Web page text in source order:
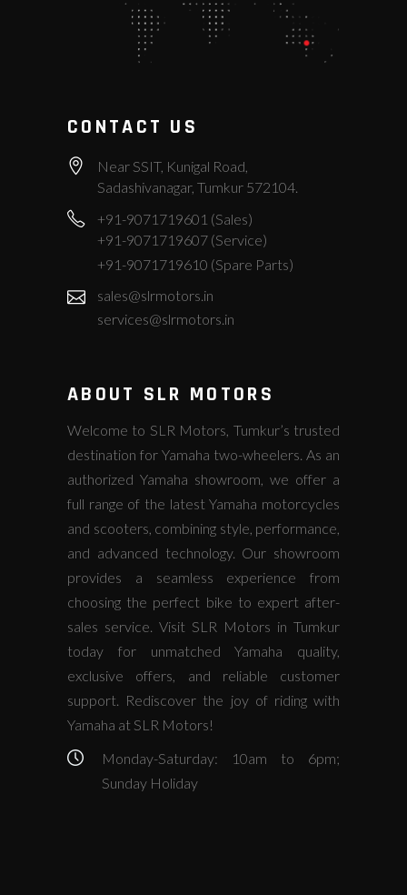
CONTACT US
Near SSIT, Kunigal Road,
Sadashivanagar, Tumkur 572104.
+91-9071719601 (Sales)
+91-9071719607 (Service)
+91-9071719610 (Spare Parts)
sales@slrmotors.in
services@slrmotors.in
ABOUT SLR MOTORS
Welcome to SLR Motors, Tumkur’s trusted
destination for Yamaha two-wheelers. As an
authorized Yamaha showroom, we offer a
full range of the latest Yamaha motorcycles
and scooters, combining style, performance,
and advanced technology. Our showroom
provides a seamless experience from
choosing the perfect bike to expert after-
sales service. Visit SLR Motors in Tumkur
today for unmatched Yamaha quality,
exclusive offers, and reliable customer
support. Rediscover the joy of riding with
Yamaha at SLR Motors!
Monday-Saturday: 10am to 6pm;
Sunday Holiday